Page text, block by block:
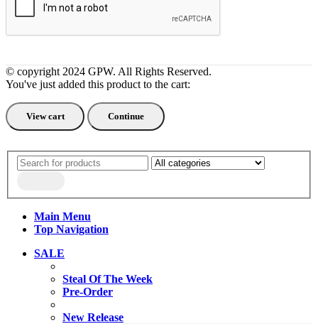
© copyright 2024 GPW. All Rights Reserved.
You've just added this product to the cart:
View cart Continue
Main Menu
Top Navigation
SALE
Steal Of The Week
Pre-Order
New Release